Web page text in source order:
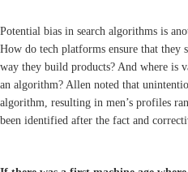
Potential bias in search algorithms is
How do tech platforms ensure that
way they build products? And where is
an algorithm? Allen noted that
algorithm, resulting in men’s profiles
been identified after the fact and